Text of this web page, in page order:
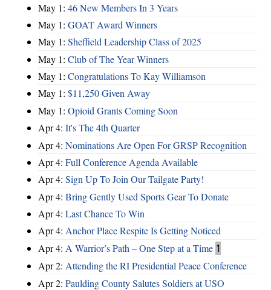
May 1: 46 New Members In 3 Years
May 1: GOAT Award Winners
May 1: Sheffield Leadership Class of 2025
May 1: Club of The Year Winners
May 1: Congratulations To Kay Williamson
May 1: $11,250 Given Away
May 1: Opioid Grants Coming Soon
Apr 4: It's The 4th Quarter
Apr 4: Nominations Are Open For GRSP Recognition
Apr 4: Full Conference Agenda Available
Apr 4: Sign Up To Join Our Tailgate Party!
Apr 4: Bring Gently Used Sports Gear To Donate
Apr 4: Last Chance To Win
Apr 4: Anchor Place Respite Is Getting Noticed
Apr 4: A Warrior’s Path – One Step at a Time 1
Apr 2: Attending the RI Presidential Peace Conference
Apr 2: Paulding County Salutes Soldiers at USO